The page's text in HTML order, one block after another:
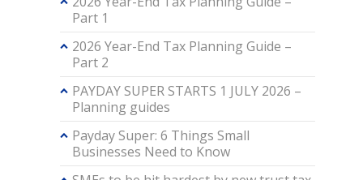
Part 1
2026 Year-End Tax Planning Guide –
Part 2
PAYDAY SUPER STARTS 1 JULY 2026 –
Planning guides
Payday Super: 6 Things Small
Businesses Need to Know